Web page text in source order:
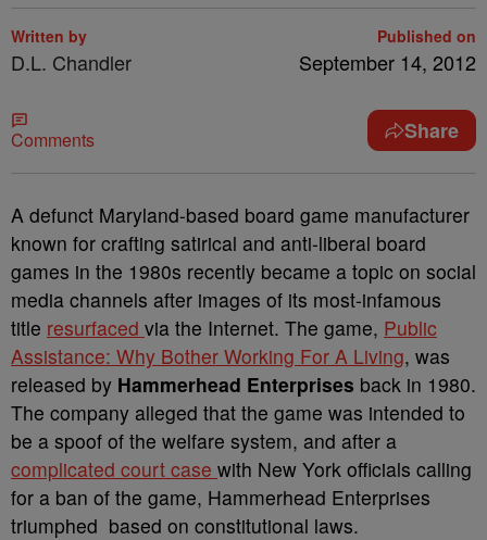
Written by
D.L. Chandler
Published on
September 14, 2012
Comments Share
A defunct Maryland-based board game manufacturer
known for crafting satirical and anti-liberal board
games in the 1980s recently became a topic on social
media channels after images of its most-infamous
title resurfaced via the Internet. The game, Public
Assistance: Why Bother Working For A Living, was
released by Hammerhead Enterprises back in 1980.
The company alleged that the game was intended to
be a spoof of the welfare system, and after a
complicated court case with New York officials calling
for a ban of the game, Hammerhead Enterprises
triumphed based on constitutional laws.